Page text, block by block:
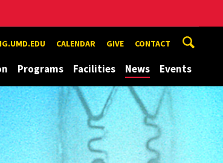
CALENDAR GIVE CONTACT
Programs Facilities News Events